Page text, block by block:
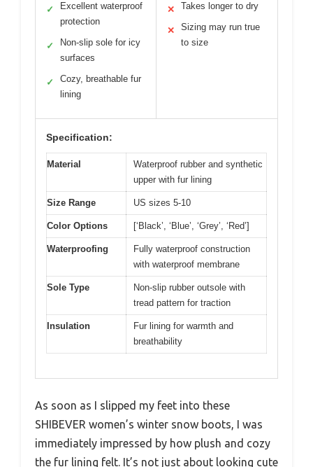
✓
Excellent waterproof
protection
✓
Non-slip sole for icy
surfaces
✓
Cozy, breathable fur
lining
✕ Takes longer to dry
✕
Sizing may run true
to size
Specification:
Material
Waterproof rubber and synthetic
upper with fur lining
Size Range US sizes 5-10
Color Options [‘Black’, ‘Blue’, ‘Grey’, ‘Red’]
Waterproofing
Fully waterproof construction
with waterproof membrane
Sole Type
Non-slip rubber outsole with
tread pattern for traction
Insulation
Fur lining for warmth and
breathability
As soon as I slipped my feet into these
SHIBEVER women’s winter snow boots, I was
immediately impressed by how plush and cozy
the fur lining felt. It’s not just about looking cute